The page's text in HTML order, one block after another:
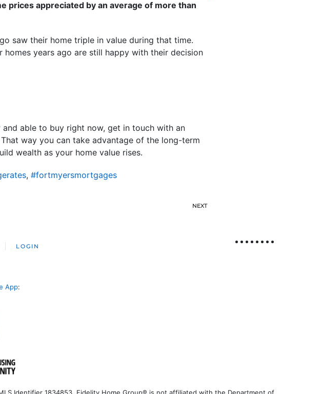
prices appreciated by an average of more than
saw their home triple in value during that time.
homes years ago are still happy with their decision
and able to buy right now, get in touch with an
way you can take advantage of the long-term
wealth as your home value rises.
, #fortmyersmortgages
NEXT
LOGIN
App: